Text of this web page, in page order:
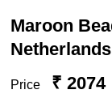
Maroon
Netherlands
Price ₹ 2074